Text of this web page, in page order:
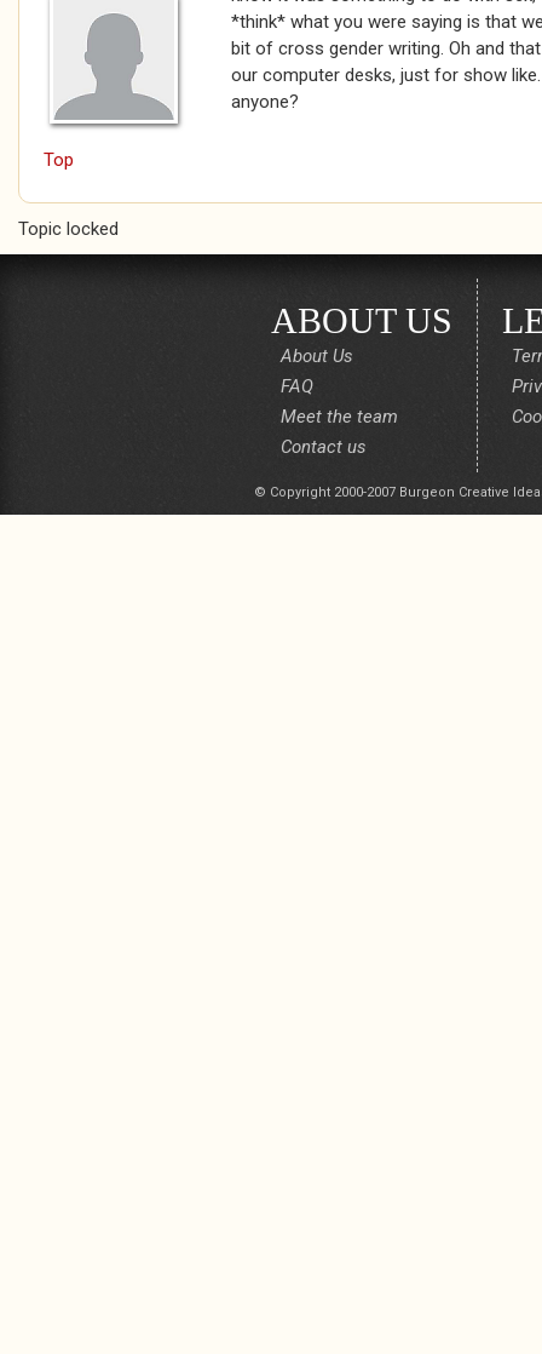
*think* what you were saying is that
bit of cross gender writing. Oh and
our computer desks, just for show
anyone?
Top
Topic locked
ABOUT US
About Us
FAQ
Meet the team
Contact us
© Copyright 2000-2007 Burgeon Creative